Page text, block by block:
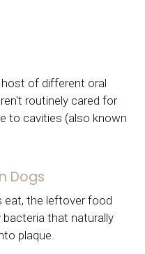
host of different oral
routinely cared for
to cavities (also known
Dogs
eat, the leftover food
that naturally
plaque.